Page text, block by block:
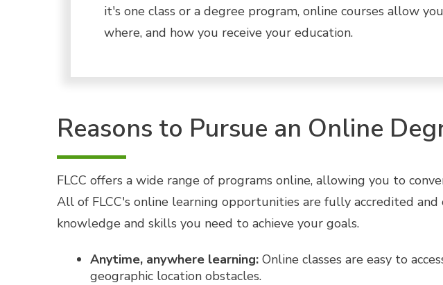
it's one class or a degree program, online courses allow
where, and how you receive your education.
Reasons to Pursue an Online
FLCC offers a wide range of programs online, allowing you to
All of FLCC's online learning opportunities are fully accredited
knowledge and skills you need to achieve your goals.
Anytime, anywhere learning: Online classes are easy to
geographic location obstacles.